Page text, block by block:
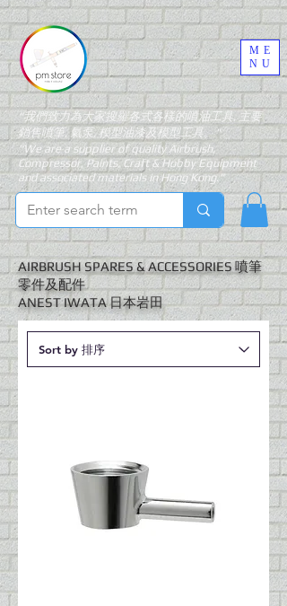
"我們致力為大家搜羅各式各樣的噴油工具, 主要
銷售噴筆, 氣泵, 模型油漆及模型工具。"
"We are a supplier of quality Airbrush,
Compressor, Paints, Craft & Hobby Equipment
and associated materials in Hong Kong."
ME
NU
AIRBRUSH SPARES & ACCESSORIES 噴筆
零件及配件
​ANEST IWATA 日本岩田